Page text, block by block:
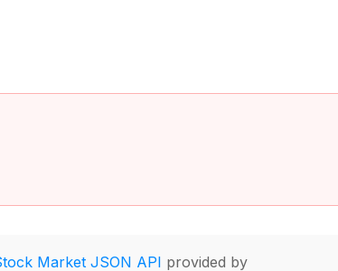
Market JSON API provided by